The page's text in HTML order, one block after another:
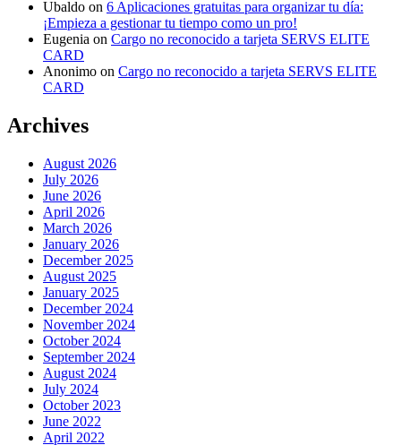
Ubaldo on 6 Aplicaciones gratuitas para organizar tu día:
¡Empieza a gestionar tu tiempo como un pro!
Eugenia on Cargo no reconocido a tarjeta SERVS ELITE
CARD
Anonimo on Cargo no reconocido a tarjeta SERVS ELITE
CARD
Archives
August 2026
July 2026
June 2026
April 2026
March 2026
January 2026
December 2025
August 2025
January 2025
December 2024
November 2024
October 2024
September 2024
August 2024
July 2024
October 2023
June 2022
April 2022